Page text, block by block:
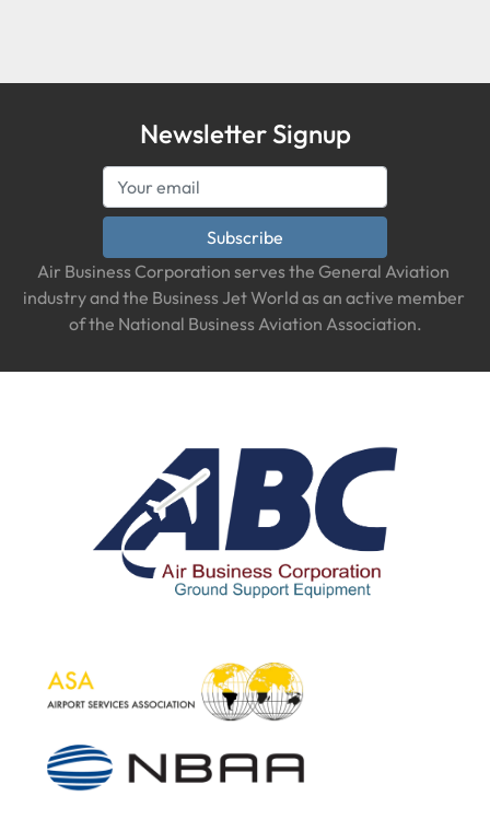
Newsletter Signup
Subscribe
Air Business Corporation serves the General Aviation
industry and the Business Jet World as an active member
of the National Business Aviation Association.